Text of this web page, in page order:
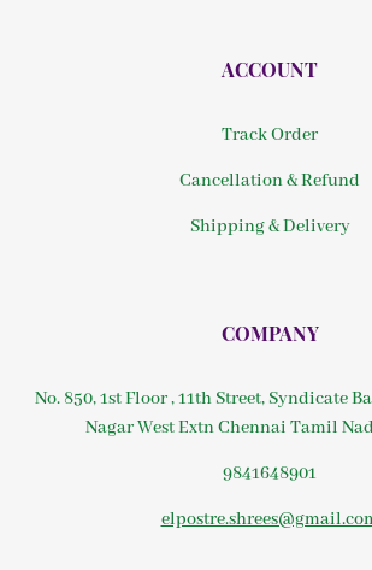
ACCOUNT
Track Order
Cancellation & Refund
Shipping & Delivery
COMPANY
No. 850, 1st Floor , 11th Street, Syndicate
Nagar West Extn Chennai Tamil
9841648901